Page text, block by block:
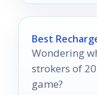
Best
Wondering
strokers of
game?